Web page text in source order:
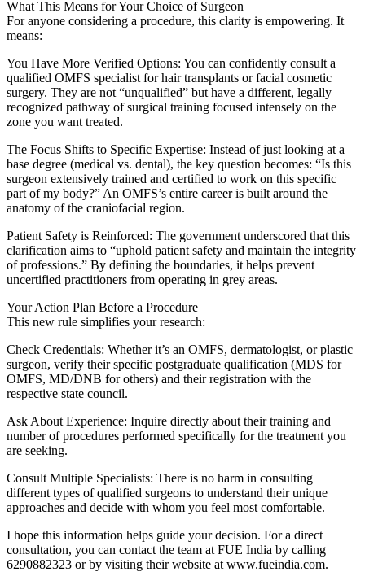
What This Means for Your Choice of Surgeon
For anyone considering a procedure, this clarity is empowering. It
means:
You Have More Verified Options: You can confidently consult a
qualified OMFS specialist for hair transplants or facial cosmetic
surgery. They are not “unqualified” but have a different, legally
recognized pathway of surgical training focused intensely on the
zone you want treated.
The Focus Shifts to Specific Expertise: Instead of just looking at a
base degree (medical vs. dental), the key question becomes: “Is this
surgeon extensively trained and certified to work on this specific
part of my body?” An OMFS’s entire career is built around the
anatomy of the craniofacial region.
Patient Safety is Reinforced: The government underscored that this
clarification aims to “uphold patient safety and maintain the integrity
of professions.” By defining the boundaries, it helps prevent
uncertified practitioners from operating in grey areas.
Your Action Plan Before a Procedure
This new rule simplifies your research:
Check Credentials: Whether it’s an OMFS, dermatologist, or plastic
surgeon, verify their specific postgraduate qualification (MDS for
OMFS, MD/DNB for others) and their registration with the
respective state council.
Ask About Experience: Inquire directly about their training and
number of procedures performed specifically for the treatment you
are seeking.
Consult Multiple Specialists: There is no harm in consulting
different types of qualified surgeons to understand their unique
approaches and decide with whom you feel most comfortable.
I hope this information helps guide your decision. For a direct
consultation, you can contact the team at FUE India by calling
6290882323 or by visiting their website at www.fueindia.com.